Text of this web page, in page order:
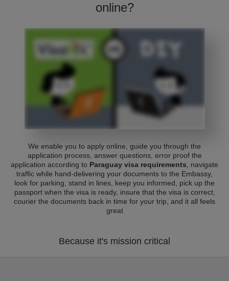
online?
We enable you to apply online, guide you through the
application process, answer questions, error proof the
application according to Paraguay visa requirements , navigate
traffic while hand-delivering your documents to the Embassy,
look for parking, stand in lines, keep you informed, pick up the
passport when the visa is ready, insure that the visa is correct,
courier the documents back in time for your trip, and it all feels
great
Because it's mission critical